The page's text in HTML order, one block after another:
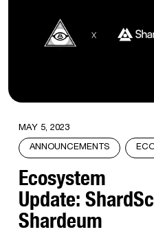
MAY 5, 2023
ANNOUNCEMENTS
Ecosystem
Update:
Shardeum